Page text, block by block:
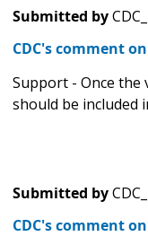
Submitted by
CDC's comment
Support - Once the
should be included
Submitted by
CDC's comment